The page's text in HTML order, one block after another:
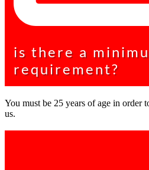
is there a
requirement?
You must be 25 years of age in order
us.